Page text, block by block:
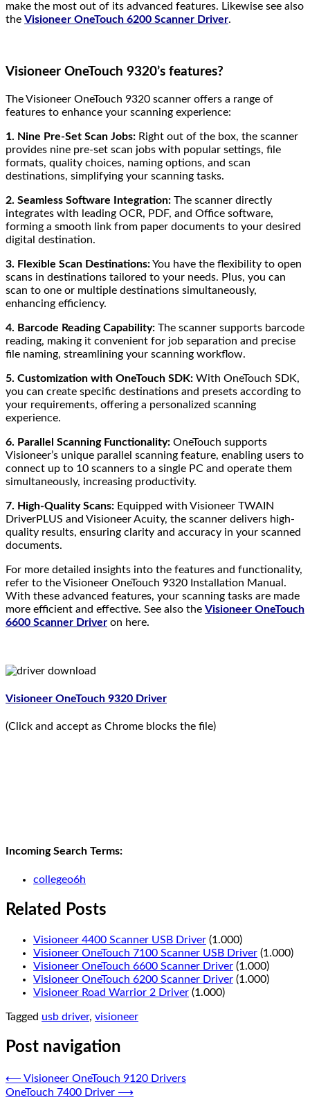
make the most out of its advanced features. Likewise see also
the Visioneer OneTouch 6200 Scanner Driver.
Visioneer OneTouch 9320’s features?
The Visioneer OneTouch 9320 scanner offers a range of
features to enhance your scanning experience:
1. Nine Pre-Set Scan Jobs: Right out of the box, the scanner
provides nine pre-set scan jobs with popular settings, file
formats, quality choices, naming options, and scan
destinations, simplifying your scanning tasks.
2. Seamless Software Integration: The scanner directly
integrates with leading OCR, PDF, and Office software,
forming a smooth link from paper documents to your desired
digital destination.
3. Flexible Scan Destinations:You have the flexibility to open
scans in destinations tailored to your needs. Plus, you can
scan to one or multiple destinations simultaneously,
enhancing efficiency.
4. Barcode Reading Capability: The scanner supports barcode
reading, making it convenient for job separation and precise
file naming, streamlining your scanning workflow.
5. Customization with OneTouch SDK: With OneTouch SDK,
you can create specific destinations and presets according to
your requirements, offering a personalized scanning
experience.
6. Parallel Scanning Functionality: OneTouch supports
Visioneer’s unique parallel scanning feature, enabling users to
connect up to 10 scanners to a single PC and operate them
simultaneously, increasing productivity.
7. High-Quality Scans: Equipped with Visioneer TWAIN
DriverPLUS and Visioneer Acuity, the scanner delivers high-
quality results, ensuring clarity and accuracy in your scanned
documents.
For more detailed insights into the features and functionality,
refer to the Visioneer OneTouch 9320 Installation Manual.
With these advanced features, your scanning tasks are made
more efficient and effective. See also the Visioneer OneTouch
6600 Scanner Driver on here.
Visioneer OneTouch 9320 Driver
(Click and accept as Chrome blocks the file)
Incoming Search Terms:
collegeo6h
Related Posts
Visioneer 4400 Scanner USB Driver (1.000)
Visioneer OneTouch 7100 Scanner USB Driver (1.000)
Visioneer OneTouch 6600 Scanner Driver (1.000)
Visioneer OneTouch 6200 Scanner Driver (1.000)
Visioneer Road Warrior 2 Driver (1.000)
Tagged usb driver, visioneer
Post navigation
⟵ Visioneer OneTouch 9120 Drivers
OneTouch 7400 Driver ⟶